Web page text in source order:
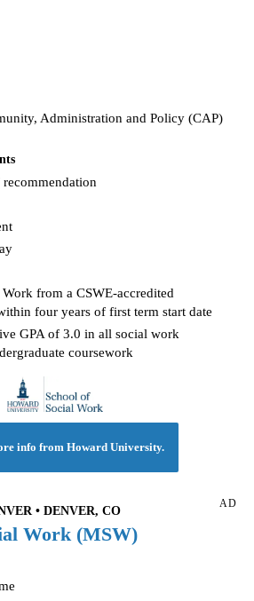
Administration and Policy (CAP)
from a CSWE-accredited
four years of first term start date
GPA of 3.0 in all social work
coursework
info from Howard University.
AD
• DENVER, CO
Work (MSW)